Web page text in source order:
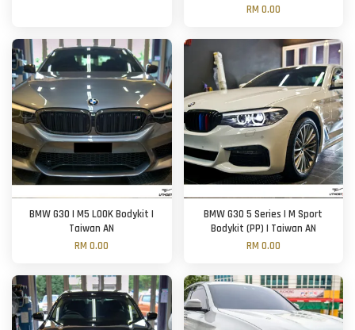
RM 0.00
BMW G30 | M5 LOOK Bodykit |
Taiwan AN
RM 0.00
BMW G30 5 Series | M Sport
Bodykit (PP) | Taiwan AN
RM 0.00